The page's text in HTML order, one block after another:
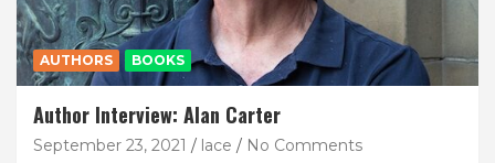
AUTHORS BOOKS
Author Interview: Alan Carter
September 23, 2021 lace No Comments